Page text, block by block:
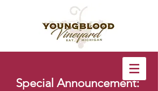
Special Announcement: